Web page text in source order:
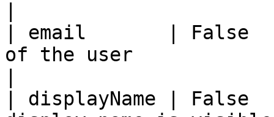
| email       | False
of the user
| displayName |